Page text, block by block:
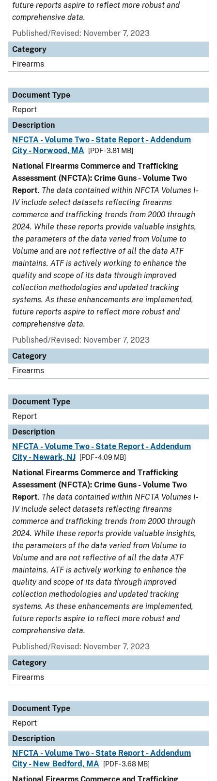
future reports aspire to reflect more robust and
comprehensive data.
Published/Revised: November 7, 2023
Category
Firearms
Document Type
Report
Description
NFCTA - Volume Two - State Report - Addendum
City - Norwood, MA
[PDF - 3.81 MB]
National Firearms Commerce and Trafficking
Assessment (NFCTA): Crime Guns - Volume Two
Report. The data contained within NFCTA Volumes I-
IV include select datasets reflecting firearms
commerce and trafficking trends from 2000 through
2024. While these reports provide valuable insights,
the parameters of the data varied from Volume to
Volume and are not reflective of all the data ATF
maintains. ATF is actively working to enhance the
quality and scope of its data through improved
collection methodologies and updated tracking
systems. As these enhancements are implemented,
future reports aspire to reflect more robust and
comprehensive data.
Published/Revised: November 7, 2023
Category
Firearms
Document Type
Report
Description
NFCTA - Volume Two - State Report - Addendum
City - Newark, NJ
[PDF - 4.09 MB]
National Firearms Commerce and Trafficking
Assessment (NFCTA): Crime Guns - Volume Two
Report. The data contained within NFCTA Volumes I-
IV include select datasets reflecting firearms
commerce and trafficking trends from 2000 through
2024. While these reports provide valuable insights,
the parameters of the data varied from Volume to
Volume and are not reflective of all the data ATF
maintains. ATF is actively working to enhance the
quality and scope of its data through improved
collection methodologies and updated tracking
systems. As these enhancements are implemented,
future reports aspire to reflect more robust and
comprehensive data.
Published/Revised: November 7, 2023
Category
Firearms
Document Type
Report
Description
NFCTA - Volume Two - State Report - Addendum
City - New Bedford, MA
[PDF - 3.68 MB]